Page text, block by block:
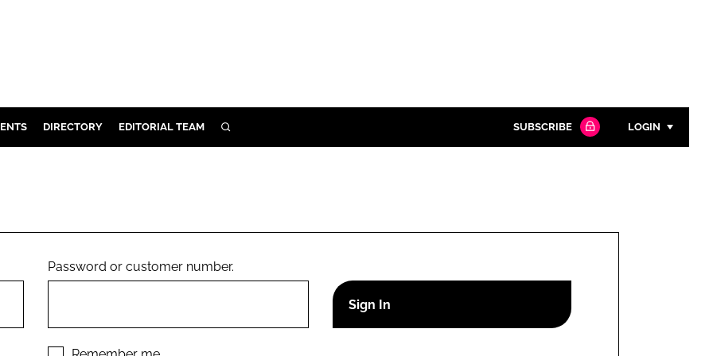
DIRECTORY EDITORIAL TEAM SEARCH SUBSCRIBE LOGIN
Remember me
Password or customer number.